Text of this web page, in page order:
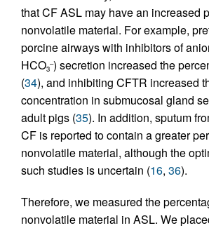
that CF ASL may have an increased
nonvolatile material. For example,
porcine airways with inhibitors of
HCO3
–) secretion increased the
(34), and inhibiting CFTR increased
concentration in submucosal gland
adult pigs (35). In addition, sputum
CF is reported to contain a greater
nonvolatile material, although the
such studies is uncertain (16, 36).
Therefore, we measured the
nonvolatile material in ASL. We